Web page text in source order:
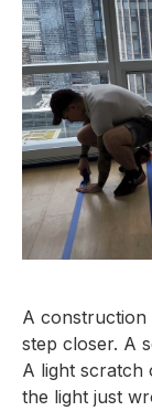
A
step closer. A
A light scratch
the light just